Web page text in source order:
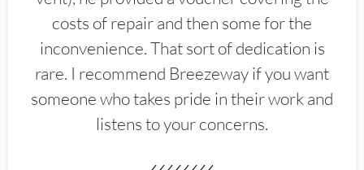
costs of repair and then some for the
inconvenience. That sort of dedication is
rare. I recommend Breezeway if you want
someone who takes pride in their work and
listens to your concerns.